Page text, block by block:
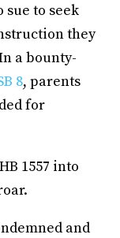
to seek
they
a bounty-
8, parents
for
1557 into
and